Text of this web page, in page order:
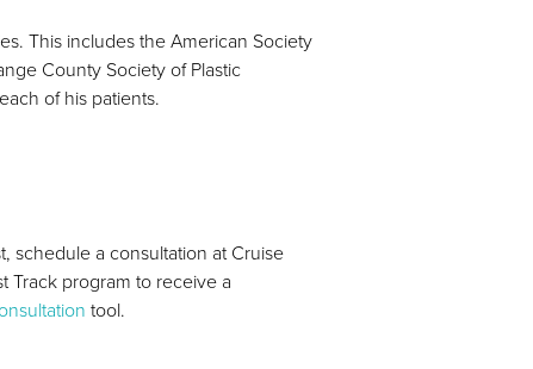
This includes the American Society
County Society of Plastic
of his patients.
schedule a consultation at Cruise
Track program to receive a
tool.